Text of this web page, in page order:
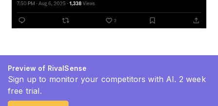
Preview of RivalSense
Sign up to monitor your competitors with AI. 2 week
free trial.